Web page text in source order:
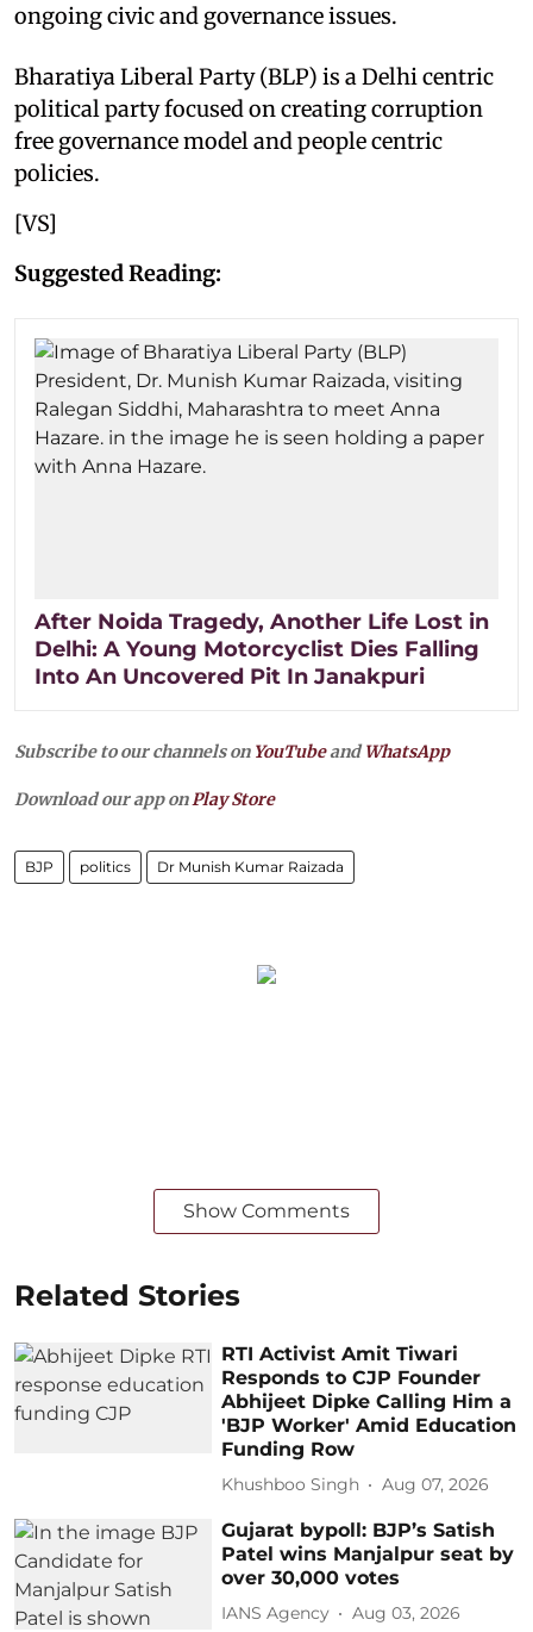
ongoing civic and governance issues.
Bharatiya Liberal Party (BLP) is a Delhi centric
political party focused on creating corruption
free governance model and people centric
policies.
[VS]
Suggested Reading:
After Noida Tragedy, Another Life Lost in
Delhi: A Young Motorcyclist Dies Falling
Into An Uncovered Pit In Janakpuri
Subscribe to our channels on YouTubeandWhatsApp
Download our app onPlay Store
BJP politics Dr Munish Kumar Raizada
Show Comments
Related Stories
RTI Activist Amit Tiwari
Responds to CJP Founder
Abhijeet Dipke Calling Him a
'BJP Worker' Amid Education
Funding Row
Khushboo Singh Aug 07, 2026
Gujarat bypoll: BJP’s Satish
Patel wins Manjalpur seat by
over 30,000 votes
IANS Agency Aug 03, 2026